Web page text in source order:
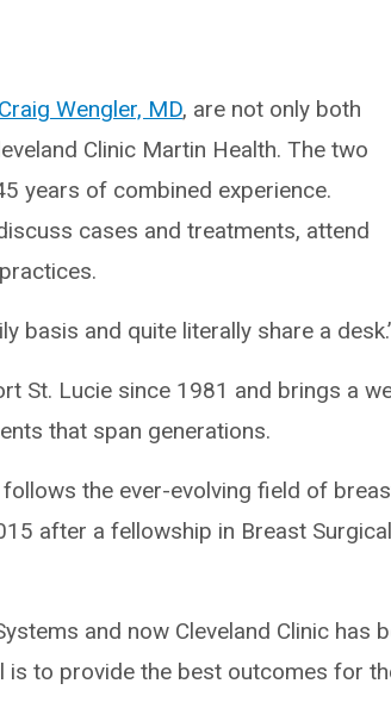
Craig Wengler, MD, are not only both
Clinic Martin Health. The two
years of combined experience.
cases and treatments, attend
basis and quite literally share a
St. Lucie since 1981 and brings a
that span generations.
the ever-evolving field of
after a fellowship in Breast Surgical
and now Cleveland Clinic has
is to provide the best outcomes for